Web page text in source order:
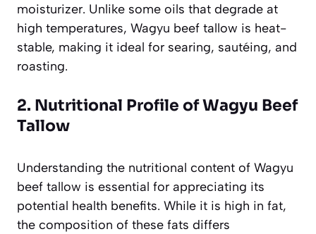
moisturizer. Unlike some oils that degrade at
high temperatures, Wagyu beef tallow is heat-
stable, making it ideal for searing, sautéing, and
roasting.
2. Nutritional Profile of Wagyu Beef
Tallow
Understanding the nutritional content of Wagyu
beef tallow is essential for appreciating its
potential health benefits. While it is high in fat,
the composition of these fats differs